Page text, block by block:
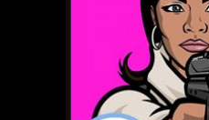
MAY 29, 2011 •RCE # 24:
It LIVES!